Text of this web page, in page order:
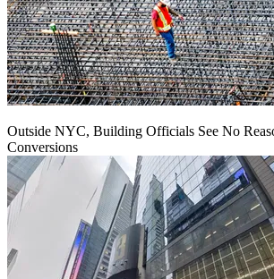
Outside NYC, Building Officials See No
Conversions